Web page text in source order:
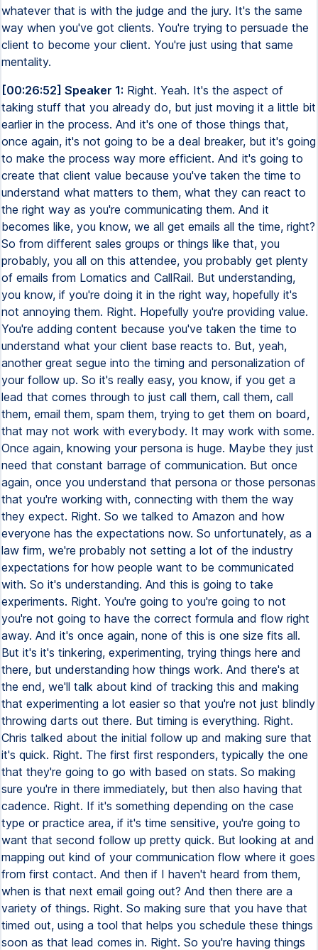
whatever that is with the judge and the jury. It's the same
way when you've got clients. You're trying to persuade the
client to become your client. You're just using that same
mentality.
[00:26:52] Speaker 1: Right. Yeah. It's the aspect of
taking stuff that you already do, but just moving it a little bit
earlier in the process. And it's one of those things that,
once again, it's not going to be a deal breaker, but it's going
to make the process way more efficient. And it's going to
create that client value because you've taken the time to
understand what matters to them, what they can react to
the right way as you're communicating them. And it
becomes like, you know, we all get emails all the time, right?
So from different sales groups or things like that, you
probably, you all on this attendee, you probably get plenty
of emails from Lomatics and CallRail. But understanding,
you know, if you're doing it in the right way, hopefully it's
not annoying them. Right. Hopefully you're providing value.
You're adding content because you've taken the time to
understand what your client base reacts to. But, yeah,
another great segue into the timing and personalization of
your follow up. So it's really easy, you know, if you get a
lead that comes through to just call them, call them, call
them, email them, spam them, trying to get them on board,
that may not work with everybody. It may work with some.
Once again, knowing your persona is huge. Maybe they just
need that constant barrage of communication. But once
again, once you understand that persona or those personas
that you're working with, connecting with them the way
they expect. Right. So we talked to Amazon and how
everyone has the expectations now. So unfortunately, as a
law firm, we're probably not setting a lot of the industry
expectations for how people want to be communicated
with. So it's understanding. And this is going to take
experiments. Right. You're going to you're going to not
you're not going to have the correct formula and flow right
away. And it's once again, none of this is one size fits all.
But it's it's tinkering, experimenting, trying things here and
there, but understanding how things work. And there's at
the end, we'll talk about kind of tracking this and making
that experimenting a lot easier so that you're not just blindly
throwing darts out there. But timing is everything. Right.
Chris talked about the initial follow up and making sure that
it's quick. Right. The first first responders, typically the one
that they're going to go with based on stats. So making
sure you're in there immediately, but then also having that
cadence. Right. If it's something depending on the case
type or practice area, if it's time sensitive, you're going to
want that second follow up pretty quick. But looking at and
mapping out kind of your communication flow where it goes
from first contact. And then if I haven't heard from them,
when is that next email going out? And then there are a
variety of things. Right. So making sure that you have that
timed out, using a tool that helps you schedule these things
soon as that lead comes in. Right. So you're having things